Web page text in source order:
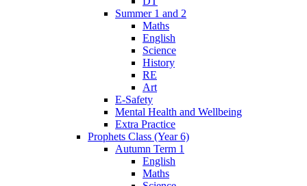
Summer 1 and 2
Maths
English
Science
History
RE
Art
E-Safety
Mental Health and Wellbeing
Extra Practice
Prophets Class (Year 6)
Autumn Term 1
English
Maths